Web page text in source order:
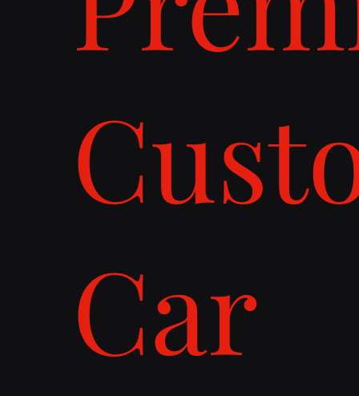
Car